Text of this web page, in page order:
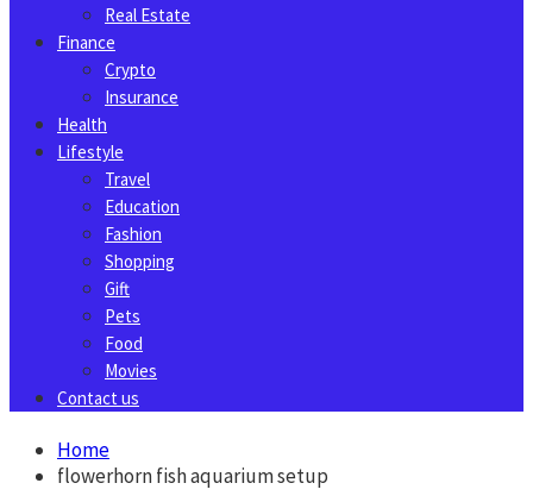
Real Estate
Finance
Crypto
Insurance
Health
Lifestyle
Travel
Education
Fashion
Shopping
Gift
Pets
Food
Movies
Contact us
Home
flowerhorn fish aquarium setup